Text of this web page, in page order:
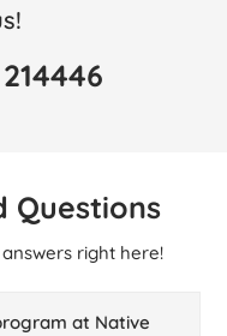
Questions
right here!
at Native